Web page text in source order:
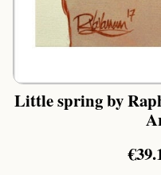
Little spring by
€